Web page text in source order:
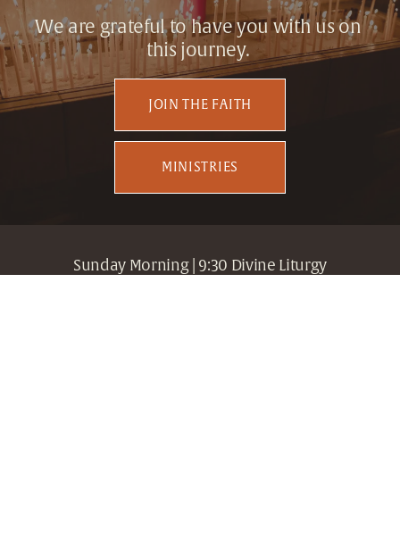
We are grateful to have you with us on
this journey.
JOIN THE FAITH
MINISTRIES
Sunday Morning | 9:30 Divine Liturgy